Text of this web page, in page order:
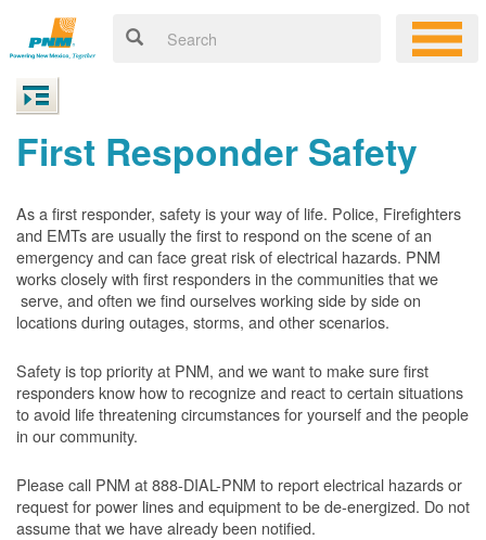
First Responder Safety
As a first responder, safety is your way of life. Police, Firefighters
and EMTs are usually the first to respond on the scene of an
emergency and can face great risk of electrical hazards. PNM
works closely with first responders in the communities that we
serve, and often we find ourselves working side by side on
locations during outages, storms, and other scenarios.
Safety is top priority at PNM, and we want to make sure first
responders know how to recognize and react to certain situations
to avoid life threatening circumstances for yourself and the people
in our community.
Please call PNM at 888-DIAL-PNM to report electrical hazards or
request for power lines and equipment to be de-energized. Do not
assume that we have already been notified.